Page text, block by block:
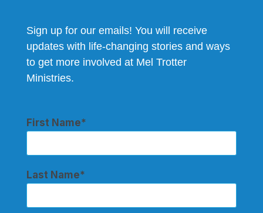
Sign up for our emails! You will receive
updates with life-changing stories and ways
to get more involved at Mel Trotter
Ministries.
First Name
Last Name